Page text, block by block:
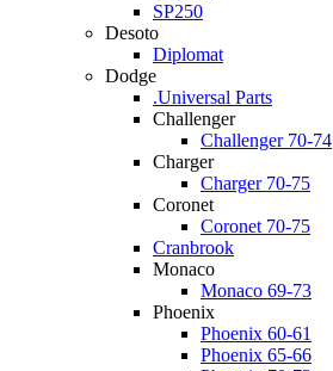
SP250
Desoto
Diplomat
Dodge
.Universal Parts
Challenger
Challenger 70-74
Charger
Charger 70-75
Coronet
Coronet 70-75
Cranbrook
Monaco
Monaco 69-73
Phoenix
Phoenix 60-61
Phoenix 65-66